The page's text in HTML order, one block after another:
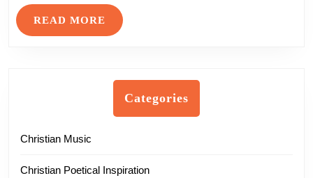
–
Part
11
READ MORE READ
MORE
Categories
Christian Music
Christian Poetical Inspiration